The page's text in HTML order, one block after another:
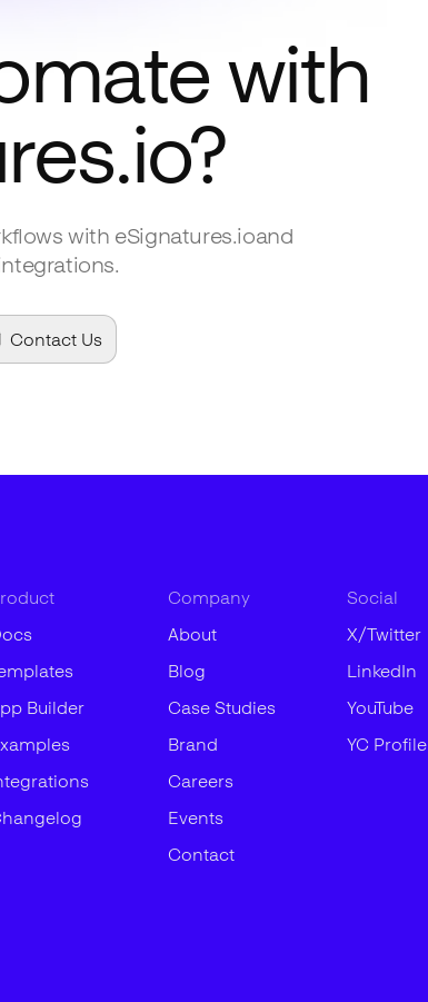
with
?
with eSignatures.ioand
Contact Us
Builder
Company
About
Blog
Case Studies
Brand
Careers
Events
Contact
Social
X/Twitter
LinkedIn
YouTube
YC Profile